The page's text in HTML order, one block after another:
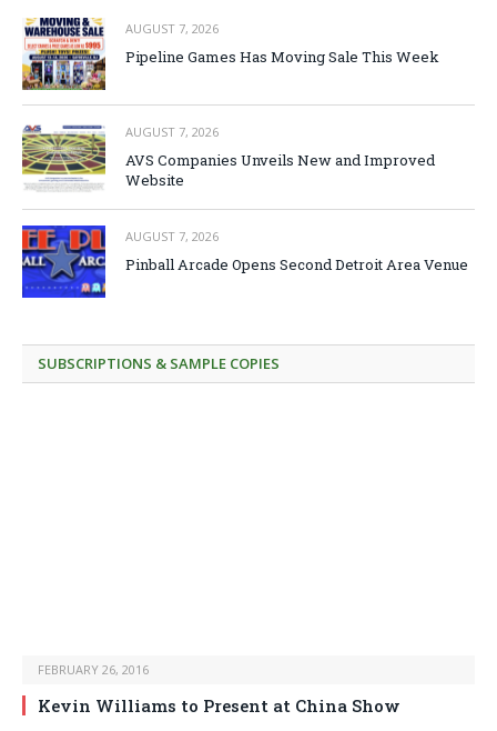
AUGUST 7, 2026
Pipeline Games Has Moving Sale This Week
AUGUST 7, 2026
AVS Companies Unveils New and Improved
Website
AUGUST 7, 2026
Pinball Arcade Opens Second Detroit Area Venue
SUBSCRIPTIONS & SAMPLE COPIES
FEBRUARY 26, 2016
Kevin Williams to Present at China Show